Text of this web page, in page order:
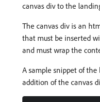
canvas div to the
The canvas div is an
that must be inserted
and must wrap the
A sample snippet of
addition of the canvas